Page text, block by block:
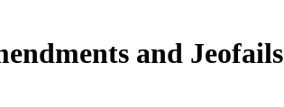
and Jeofails